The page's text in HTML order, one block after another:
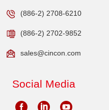
(886-2) 2708-6210
(886-2) 2702-9852
sales@cincon.com
Social Media